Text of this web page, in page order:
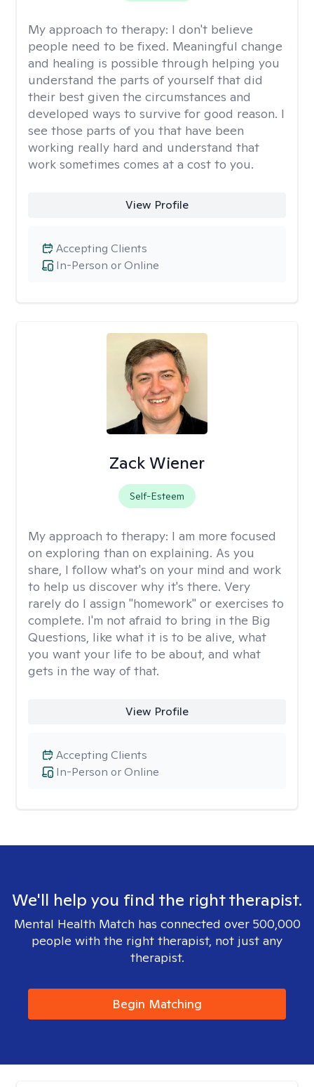
My approach to therapy: I don't believe
people need to be fixed. Meaningful change
and healing is possible through helping you
understand the parts of yourself that did
their best given the circumstances and
developed ways to survive for good reason. I
see those parts of you that have been
working really hard and understand that
work sometimes comes at a cost to you.
View Profile
In-Person or Online
Accepting Clients
Zack Wiener
Self-Esteem
My approach to therapy: I am more focused
on exploring than on explaining. As you
share, I follow what's on your mind and work
to help us discover why it's there. Very
rarely do I assign "homework" or exercises to
complete. I'm not afraid to bring in the Big
Questions, like what it is to be alive, what
you want your life to be about, and what
gets in the way of that.
View Profile
In-Person or Online
Accepting Clients
We'll help you find the right therapist.
Mental Health Match has connected over 500,000
people with the right therapist, not just any
therapist.
Begin Matching